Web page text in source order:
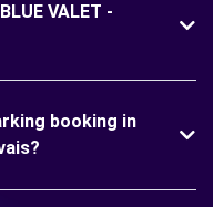
VALET -
booking in